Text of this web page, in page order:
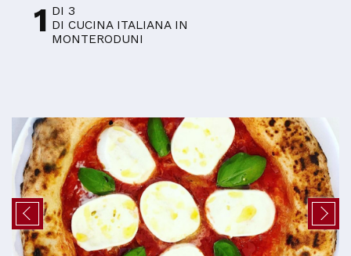
1 DI 3
DI CUCINA ITALIANA IN
MONTERODUNI